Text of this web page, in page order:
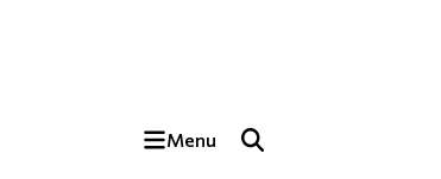
Menu